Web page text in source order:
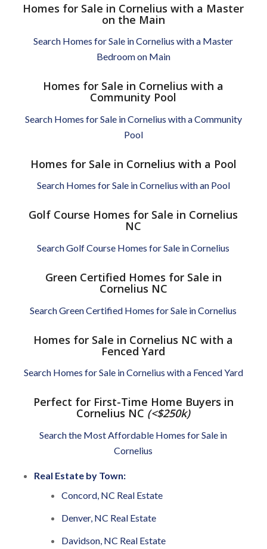
Homes for Sale in Cornelius with a Master
on the Main
Search Homes for Sale in Cornelius with a Master
Bedroom on Main
Homes for Sale in Cornelius with a
Community Pool
Search Homes for Sale in Cornelius with a Community
Pool
Homes for Sale in Cornelius with a Pool
Search Homes for Sale in Cornelius with an Pool
Golf Course Homes for Sale in Cornelius
NC
Search Golf Course Homes for Sale in Cornelius
Green Certified Homes for Sale in
Cornelius NC
Search Green Certified Homes for Sale in Cornelius
Homes for Sale in Cornelius NC with a
Fenced Yard
Search Homes for Sale in Cornelius with a Fenced Yard
Perfect for First-Time Home Buyers in
Cornelius NC (<$250k)
Search the Most Affordable Homes for Sale in
Cornelius
Real Estate by Town:
Concord, NC Real Estate
Denver, NC Real Estate
Davidson, NC Real Estate